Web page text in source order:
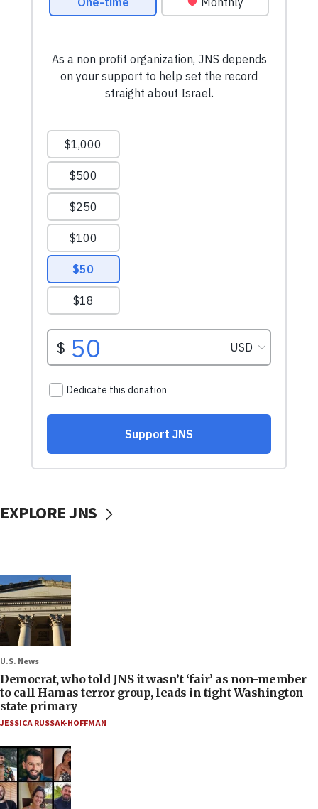
EXPLORE JNS
U.S. News
Democrat, who told JNS it wasn’t ‘fair’ as non-member
to call Hamas terror group, leads in tight Washington
state primary
JESSICA RUSSAK-HOFFMAN